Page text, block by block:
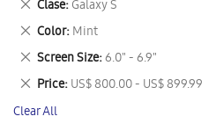
Item
Clase Galaxy S
Remove
This
Item
Color Mint
Remove
This
Item
Screen Size 6.0" - 6.9"
Remove
This
Item
Price US$ 800.00 - US$ 899.99
Remove
This
Item
Clear All